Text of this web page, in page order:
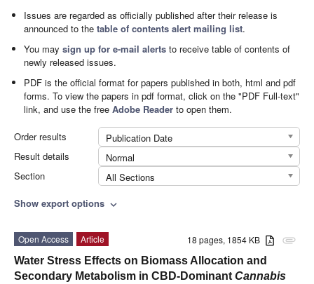
Issues are regarded as officially published after their release is
announced to thetable of contents alert mailing list.
You maysign up for e-mail alerts to receive table of contents of
newly released issues.
PDF is the official format for papers published in both, html and pdf
forms. To view the papers in pdf format, click on the "PDF Full-text"
link, and use the freeAdobe Reader to open them.
Order results
Publication Date
Result details
Normal
Section
All Sections
Show export options expand_more
attachment
18 pages, 1854 KB
Open Access
Article
Water Stress Effects on Biomass Allocation and
Secondary Metabolism in CBD-Dominant Cannabis